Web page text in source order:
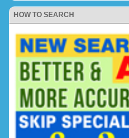
HOW TO SEARCH